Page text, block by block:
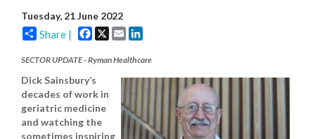
Tuesday, 21 June 2022
Share | Facebook
X Email
SECTOR UPDATE - Ryman Healthcare
Dick Sainsbury’s
decades of work in
geriatric medicine
and watching the
sometimes inspiring